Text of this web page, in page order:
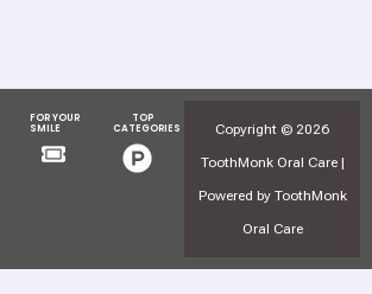
FOR YOUR
SMILE
Menu
TOP
CATEGORIES
Menu
Copyright © 2026
ToothMonk Oral Care |
Powered by ToothMonk
Oral Care